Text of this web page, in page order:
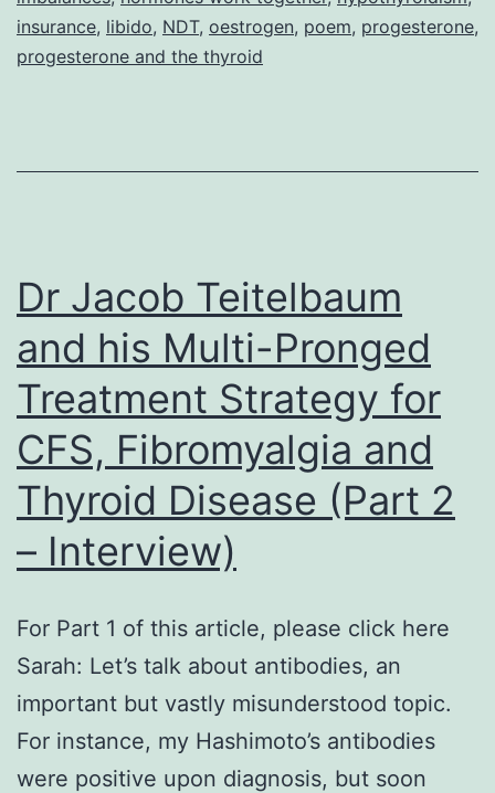
insurance, libido, NDT, oestrogen, poem, progesterone,
progesterone and the thyroid
Dr Jacob Teitelbaum
and his Multi-Pronged
Treatment Strategy for
CFS, Fibromyalgia and
Thyroid Disease (Part 2
– Interview)
For Part 1 of this article, please click here
Sarah: Let’s talk about antibodies, an
important but vastly misunderstood topic.
For instance, my Hashimoto’s antibodies
were positive upon diagnosis, but soon